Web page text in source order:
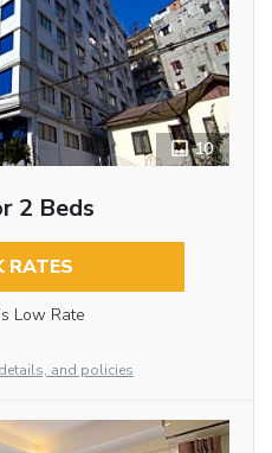
10
2 Beds
RATES
Low Rate
and policies